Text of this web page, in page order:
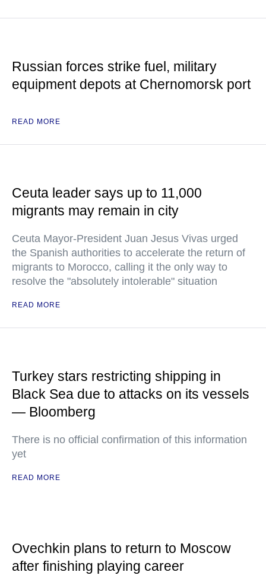
Russian forces strike fuel, military
equipment depots at Chernomorsk port
READ MORE
Ceuta leader says up to 11,000
migrants may remain in city
Ceuta Mayor-President Juan Jesus Vivas urged
the Spanish authorities to accelerate the return of
migrants to Morocco, calling it the only way to
resolve the "absolutely intolerable" situation
READ MORE
Turkey stars restricting shipping in
Black Sea due to attacks on its vessels
— Bloomberg
There is no official confirmation of this information
yet
READ MORE
Ovechkin plans to return to Moscow
after finishing playing career